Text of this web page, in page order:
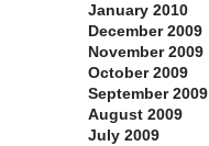
January 2010
December 2009
November 2009
October 2009
September 2009
August 2009
July 2009